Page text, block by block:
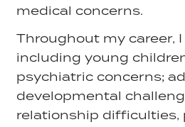
medical concerns.
Throughout my career,
including young
psychiatric concerns;
developmental
relationship difficulties,